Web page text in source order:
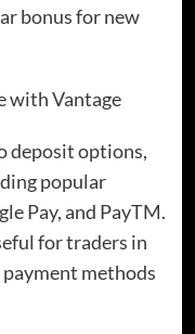
bonus for new
with Vantage
deposit options,
popular
Pay, and PayTM.
for traders in
methods